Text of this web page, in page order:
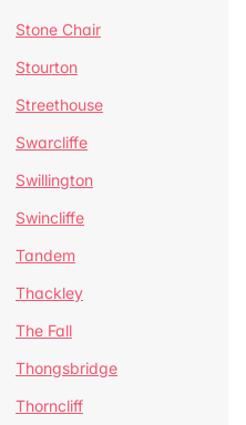
Stone Chair
Stourton
Streethouse
Swarcliffe
Swillington
Swincliffe
Tandem
Thackley
The Fall
Thongsbridge
Thorncliff